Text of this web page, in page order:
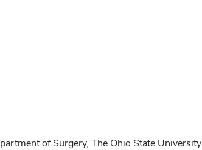
of Surgery, The Ohio State University